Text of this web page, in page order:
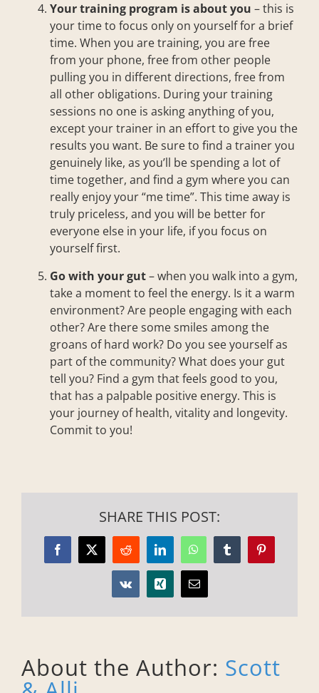
Your training program is about you – this is
your time to focus only on yourself for a brief
time. When you are training, you are free
from your phone, free from other people
pulling you in different directions, free from
all other obligations. During your training
sessions no one is asking anything of you,
except your trainer in an effort to give you the
results you want. Be sure to find a trainer you
genuinely like, as you’ll be spending a lot of
time together, and find a gym where you can
really enjoy your “me time”. This time away is
truly priceless, and you will be better for
everyone else in your life, if you focus on
yourself first.
Go with your gut– when you walk into a gym,
take a moment to feel the energy. Is it a warm
environment? Are people engaging with each
other? Are there some smiles among the
groans of hard work? Do you see yourself as
part of the community? What does your gut
tell you? Find a gym that feels good to you,
that has a palpable positive energy. This is
your journey of health, vitality and longevity.
Commit to you!
SHARE THIS POST:
Facebook
X Reddit LinkedInWhatsAppTumblrPinterest
Vk Xing Email
About the Author: Scott